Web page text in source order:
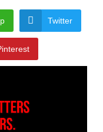
Twitter